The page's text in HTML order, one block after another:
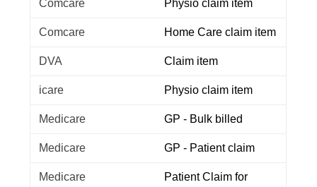
Comcare Physio claim item
Comcare Home Care claim item
DVA Claim item
icare Physio claim item
Medicare GP - Bulk billed
Medicare GP - Patient claim
Medicare
Patient Claim for